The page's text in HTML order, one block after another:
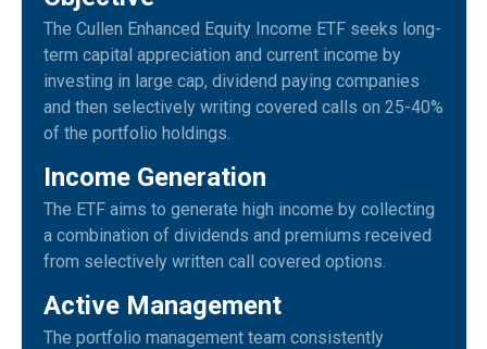
The Cullen Enhanced Equity Income ETF seeks long-
term capital appreciation and current income by
investing in large cap, dividend paying companies
and then selectively writing covered calls on 25-40%
of the portfolio holdings.
Income Generation
The ETF aims to generate high income by collecting
a combination of dividends and premiums received
from selectively written call covered options.
Active Management
The portfolio management team consistently